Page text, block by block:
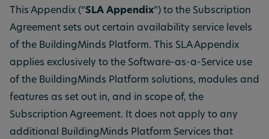
This Appendix (“SLA Appendix”) to the Subscription
Agreement sets out certain availability service levels
of the BuildingMinds Platform. This SLA Appendix
applies exclusively to the Software-as-a-Service use
of the BuildingMinds Platform solutions, modules and
features as set out in, and in scope of, the
Subscription Agreement. It does not apply to any
additional BuildingMinds Platform Services that